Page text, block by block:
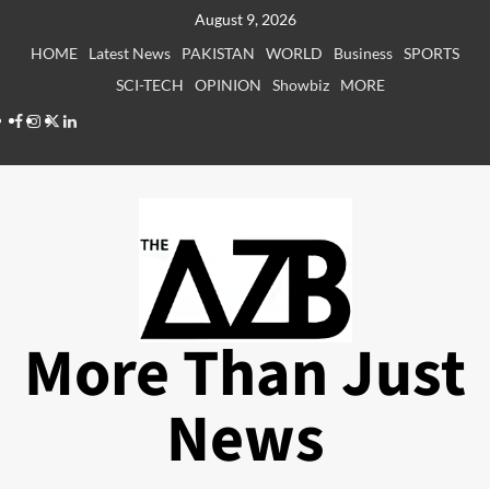
August 9, 2026
HOME
Latest News PAKISTAN WORLD Business SPORTS
SCI-TECH
OPINION Showbiz
MORE
Facebook
Instagram
X LinkedIn
More Than Just
News